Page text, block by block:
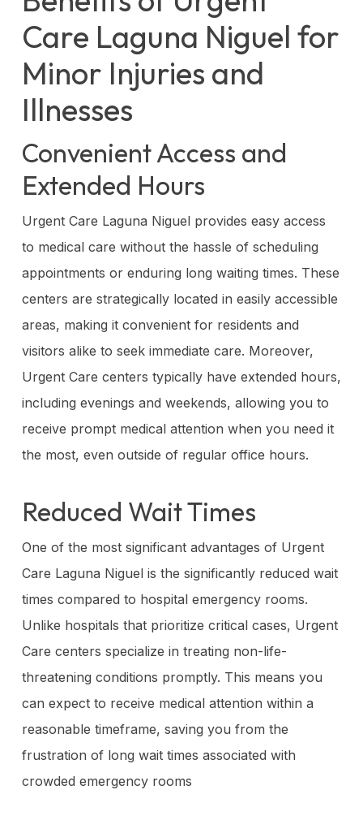
Care Laguna Niguel for
Minor Injuries and
Illnesses
Convenient Access and
Extended Hours
Urgent Care Laguna Niguel provides easy access
to medical care without the hassle of scheduling
appointments or enduring long waiting times. These
centers are strategically located in easily accessible
areas, making it convenient for residents and
visitors alike to seek immediate care. Moreover,
Urgent Care centers typically have extended hours,
including evenings and weekends, allowing you to
receive prompt medical attention when you need it
the most, even outside of regular office hours.
Reduced Wait Times
One of the most significant advantages of Urgent
Care Laguna Niguel is the significantly reduced wait
times compared to hospital emergency rooms.
Unlike hospitals that prioritize critical cases, Urgent
Care centers specialize in treating non-life-
threatening conditions promptly. This means you
can expect to receive medical attention within a
reasonable timeframe, saving you from the
frustration of long wait times associated with
crowded emergency rooms